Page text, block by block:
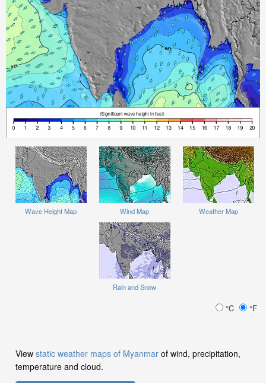
Wave Height Map Wind Map Weather Map
Rain and Snow
°C °F
View static weather maps of Myanmar of wind, precipitation,
temperature and cloud.